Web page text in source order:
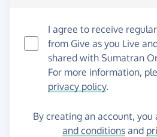
I agree to receive
from Give as you Live
shared with Sumatran
For more information,
privacy policy.
By creating an account, you
and conditionsand